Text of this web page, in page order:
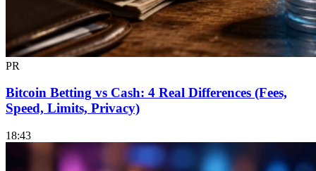
PR
Bitcoin Betting vs Cash: 4 Real Differences (Fees,
Speed, Limits, Privacy)
18:43